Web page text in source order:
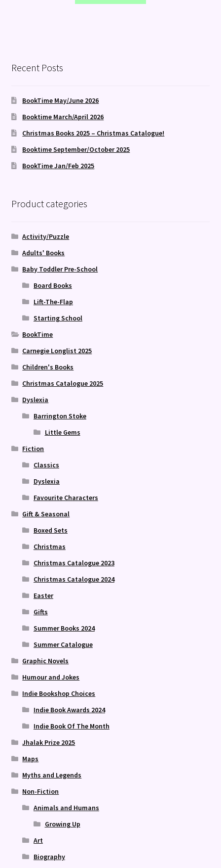
Recent Posts
BookTime May/June 2026
Booktime March/April 2026
Christmas Books 2025 – Christmas Catalogue!
Booktime September/October 2025
BookTime Jan/Feb 2025
Product categories
Activity/Puzzle
Adults' Books
Baby Toddler Pre-School
Board Books
Lift-The-Flap
Starting School
BookTime
Carnegie Longlist 2025
Children's Books
Christmas Catalogue 2025
Dyslexia
Barrington Stoke
Little Gems
Fiction
Classics
Dyslexia
Favourite Characters
Gift & Seasonal
Boxed Sets
Christmas
Christmas Catalogue 2023
Christmas Catalogue 2024
Easter
Gifts
Summer Books 2024
Summer Catalogue
Graphic Novels
Humour and Jokes
Indie Bookshop Choices
Indie Book Awards 2024
Indie Book Of The Month
Jhalak Prize 2025
Maps
Myths and Legends
Non-Fiction
Animals and Humans
Growing Up
Art
Biography